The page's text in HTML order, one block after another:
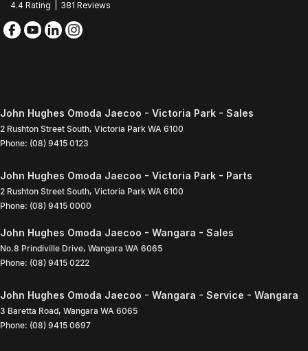
4.4 Rating 381 Reviews
John Hughes Omoda Jaecoo - Victoria Park - Sales
2 Rushton Street South, Victoria Park WA 6100
Phone: (08) 9415 0123
John Hughes Omoda Jaecoo - Victoria Park - Parts
2 Rushton Street South, Victoria Park WA 6100
Phone: (08) 9415 0000
John Hughes Omoda Jaecoo - Wangara - Sales
No.8 Prindiville Drive, Wangara WA 6065
Phone: (08) 9415 0222
John Hughes Omoda Jaecoo - Wangara - Service - Wangara
3 Baretta Road, Wangara WA 6065
Phone: (08) 9415 0697